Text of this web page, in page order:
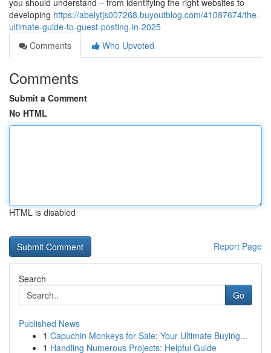
you should understand – from identifying the right websites to
developing https://abelytjs007268.buyoutblog.com/41087674/the-
ultimate-guide-to-guest-posting-in-2025
Comments
Who Upvoted
Comments
Submit a Comment
No HTML
HTML is disabled
Report Page
Search
Go
Published News
1 Capuchin Monkeys for Sale: Your Ultimate Buying...
1 Handling Numerous Projects: Helpful Guide